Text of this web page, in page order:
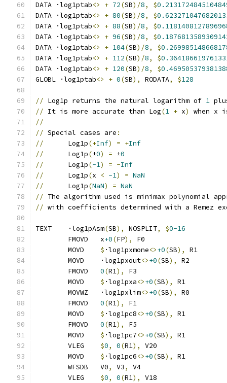
DATA ·log1ptab<> + 72(SB)/8, $
DATA ·log1ptab<> + 80(SB)/8, $
DATA ·log1ptab<> + 88(SB)/8, $
DATA ·log1ptab<> + 96(SB)/8, $
DATA ·log1ptab<> + 104(SB)/8, $
DATA ·log1ptab<> + 112(SB)/8, $
DATA ·log1ptab<> + 120(SB)/8, $
GLOBL ·log1ptab<> + 0(SB), RODATA, $128
// Log1p returns the natural logarithm of 1
// It is more accurate than Log(1 + x)
when x
//
// Special cases are :
//
      Log1p
(+Inf) = +Inf
//
      Log1p
(±0) = ±0
//
      Log1p
(-1) = -Inf
//
      Log1p
(x < -1) = NaN
//
      Log1p
(NaN) = NaN
// The algorithm used is minimax polynomial
// with coefficients determined with a Remez
TEXT	·log1pAsm(SB), NOSPLIT, $0-16
	FMOVD	x
+0(FP),
F0
$ ·log1pxmone<>+0(SB),
R1
	MOVD	·log1pxout
<>+0(SB),
R2
0(R1),
F3
$ ·log1pxa<>+0(SB),
R1
	MOVWZ	·log1pxlim
<>+0(SB),
R0
0(R1),
F1
$ ·log1pc8<>+0(SB),
R1
0(R1),
F5
$ ·log1pc7<>+0(SB),
R1
$0, 0(R1),
V20
$ ·log1pc6<>+0(SB),
R1
	WFSDB	V0
, V3,
V4
$0, 0(R1), V18